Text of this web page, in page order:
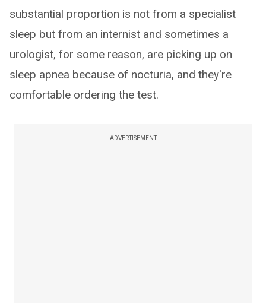
substantial proportion is not from a specialist
sleep but from an internist and sometimes a
urologist, for some reason, are picking up on
sleep apnea because of nocturia, and they're
comfortable ordering the test.
ADVERTISEMENT